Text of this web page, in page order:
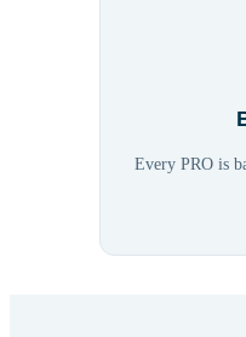
Every PRO is